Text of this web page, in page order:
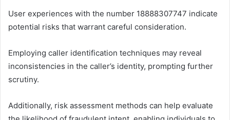
User experiences with the number 18888307747 indicate
potential risks that warrant careful consideration.
Employing caller identification techniques may reveal
inconsistencies in the caller’s identity, prompting further
scrutiny.
Additionally, risk assessment methods can help evaluate